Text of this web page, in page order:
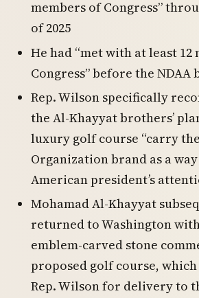
members of Congress”
of 2025
He had “met with at least 12
Congress” before the NDAA
Rep. Wilson specifically
the Al-Khayyat brothers’
luxury golf course “carry
Organization brand as a
American president’s
Mohamad Al-Khayyat
returned to Washington
emblem-carved stone
proposed golf course,
Rep. Wilson for delivery to